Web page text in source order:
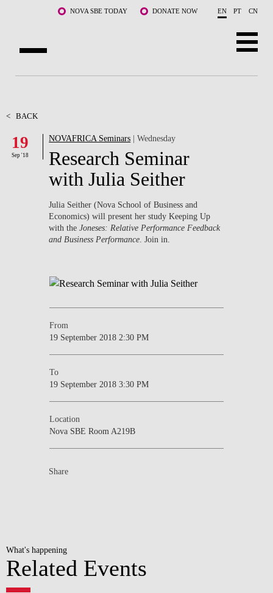
Skip to main content NOVA SBE TODAY DONATE NOW EN PT CN
FACULTY & RESEARCH
COMMUNITY
WHAT'S HAPPENING
< BACK
19
Sep '18
NOVAFRICA Seminars | Wednesday
Research Seminar
with Julia Seither
Julia Seither (Nova School of Business and
Economics) will present her study Keeping Up
with theJoneses: Relative Performance Feedback
and Business Performance . Join in.
From
19 September 2018 2:30 PM
To
19 September 2018 3:30 PM
Location
Nova SBE Room A219B
Share
What's happening
Related Events